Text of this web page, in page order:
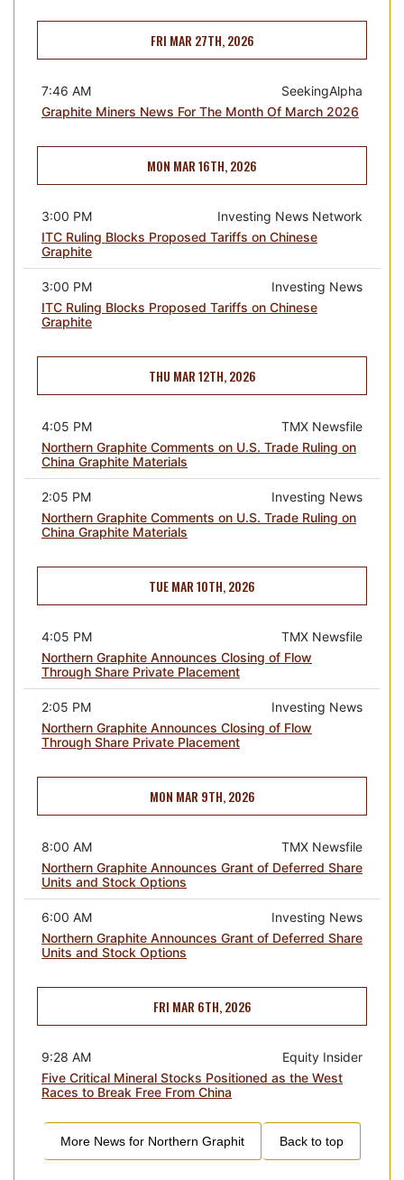
FRI MAR 27TH, 2026
SeekingAlpha
7:46 AM
Graphite Miners News For The Month Of March 2026
MON MAR 16TH, 2026
Investing News Network
3:00 PM
ITC Ruling Blocks Proposed Tariffs on Chinese
Graphite
Investing News
3:00 PM
ITC Ruling Blocks Proposed Tariffs on Chinese
Graphite
THU MAR 12TH, 2026
TMX Newsfile
4:05 PM
Northern Graphite Comments on U.S. Trade Ruling on
China Graphite Materials
Investing News
2:05 PM
Northern Graphite Comments on U.S. Trade Ruling on
China Graphite Materials
TUE MAR 10TH, 2026
TMX Newsfile
4:05 PM
Northern Graphite Announces Closing of Flow
Through Share Private Placement
Investing News
2:05 PM
Northern Graphite Announces Closing of Flow
Through Share Private Placement
MON MAR 9TH, 2026
TMX Newsfile
8:00 AM
Northern Graphite Announces Grant of Deferred Share
Units and Stock Options
Investing News
6:00 AM
Northern Graphite Announces Grant of Deferred Share
Units and Stock Options
FRI MAR 6TH, 2026
Equity Insider
9:28 AM
Five Critical Mineral Stocks Positioned as the West
Races to Break Free From China
More News for Northern Graphit Back to top